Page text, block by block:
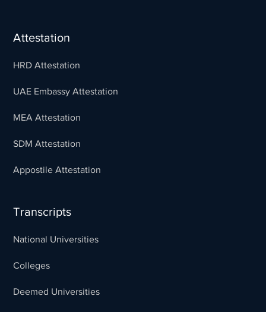
Attestation
HRD Attestation
UAE Embassy Attestation
MEA Attestation
SDM Attestation
Appostile Attestation
Transcripts
National Universities
Colleges
Deemed Universities